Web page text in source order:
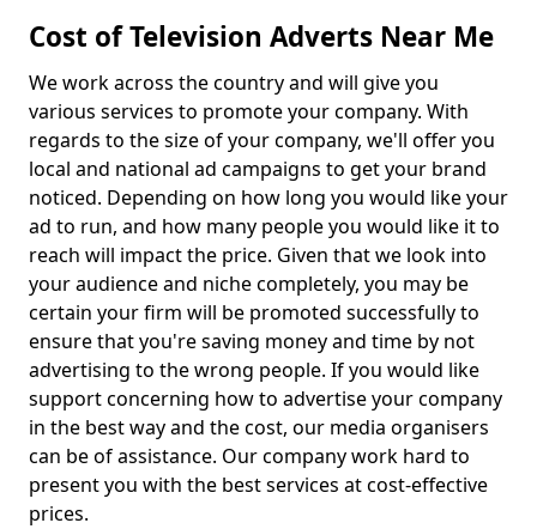
Cost of Television Adverts Near Me
We work across the country and will give you
various services to promote your company. With
regards to the size of your company, we'll offer you
local and national ad campaigns to get your brand
noticed. Depending on how long you would like your
ad to run, and how many people you would like it to
reach will impact the price. Given that we look into
your audience and niche completely, you may be
certain your firm will be promoted successfully to
ensure that you're saving money and time by not
advertising to the wrong people. If you would like
support concerning how to advertise your company
in the best way and the cost, our media organisers
can be of assistance. Our company work hard to
present you with the best services at cost-effective
prices.